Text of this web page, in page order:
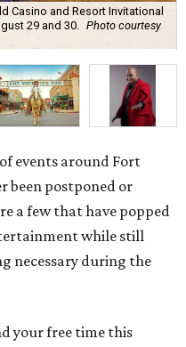
Casino and Resort Invitational
29 and 30.
Photo courtesy
events around Fort
been postponed or
a few that have popped
while still
necessary during the
your free time this